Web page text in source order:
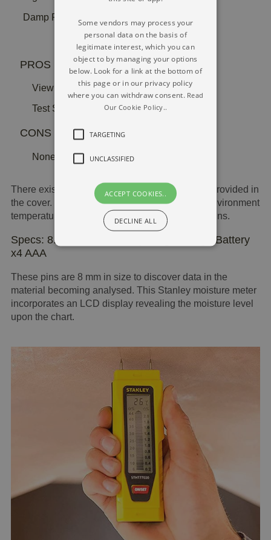
Damp Reading Electrical Resistance 2 Pins
PROS
View Dual Bar Graph
Test Sockets In Cap
CONS
None at all
There exists a graph scale and testing sockets provided in
the cover. It processes dampness and natural environment
temperatures making use of the two diagnosis pins.
Specs: 8.5 x 14.6 x 25 cm | Weight 281g | Battery
x4 AAA
These pins are 8 mm in size to discover data in the
material becoming analysed. This Stanley moisture meter
incorporates an LCD display revealing the moisture level
upon the chart.
Some vendors may process your
personal data on the basis of
legitimate interest, which you can
object to by managing your options
below. Look for a link at the bottom of
this page or in our privacy policy
where you can withdraw consent. Read
Our Cookie Policy..
TARGETING
UNCLASSIFIED
ACCEPT COOKIES..
DECLINE ALL